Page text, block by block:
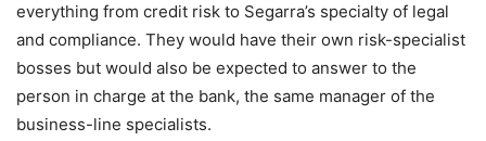
everything from credit risk to Segarra’s specialty of legal
and compliance. They would have their own risk-specialist
bosses but would also be expected to answer to the
person in charge at the bank, the same manager of the
business-line specialists.